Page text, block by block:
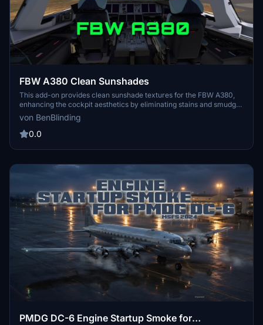
FBW A380 Clean Sunshades
This add-on provides clean sunshade textures for the FBW A380,
enhancing the cockpit aesthetics by eliminating stains and smudges
while introducing more appealing colors. Users can choose
between applying the new sunshades universally across all A380s
or targeting a specific aircraft livery. Installation instructions are
refresh their cockpits appearance.
von BenBlinding
0.0
PMDG DC-6 Engine Startup Smoke for